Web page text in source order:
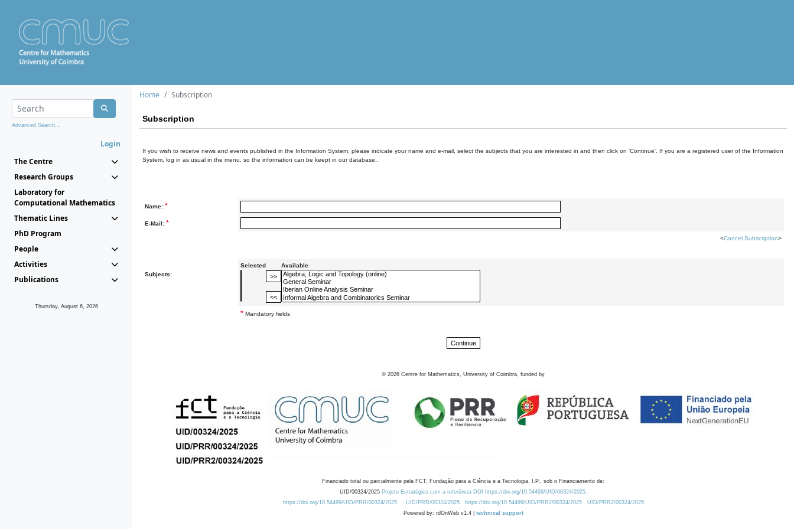
Advanced Search...
Login
The Centre
Research Groups
Laboratory for
Computational Mathematics
Thematic Lines
PhD Program
People
Activities
Publications
Thursday, August 6, 2026
Home Subscription
Subscription
If you wish to receive news and events published in the Information System, please indicate your name and e-mail, select the subjects that you are interested in and then click on 'Continue'. If you are a registered user of the Information
System, log in as usual in the menu, so the information can be keept in our database..
Name: *
E-Mail: *
<Cancel Subscription>
Subjects:
Selected Available
* Mandatory fields
© 2026 Centre for Mathematics, University of Coimbra, funded by
Financiado total ou parcialmente pela FCT, Fundação para a Ciência e a Tecnologia, I.P., sob o Financiamento de:
UID/00324/2025 Projeto Estratégico com a referência DOI https://doi.org/10.54499/UID/00324/2025.
https://doi.org/10.54499/UID/PRR/00324/2025
UID/PRR/00324/2025 https://doi.org/10.54499/UID/PRR2/00324/2025
UID/PRR2/00324/2025
Powered by: rdOnWeb v1.4 | technical support